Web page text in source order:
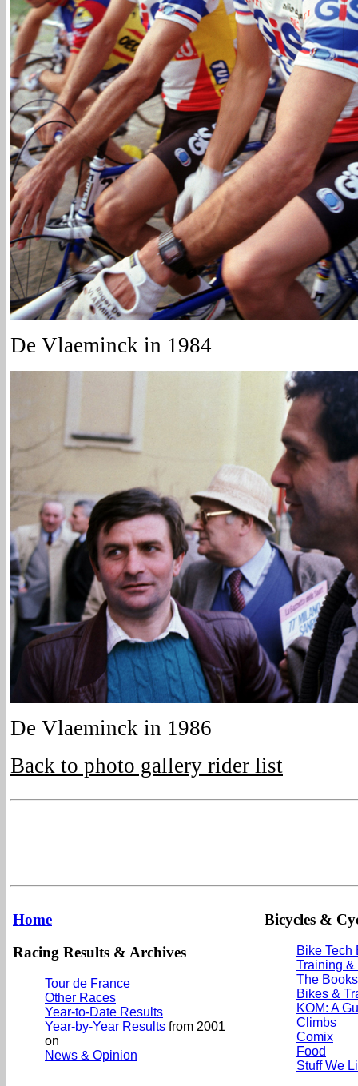
De Vlaeminck in 1984
De Vlaeminck in 1986
Back to photo gallery rider list
Home
Racing Results & Archives
Tour de France
Other Races
Year-to-Date Results
Year-by-Year Results from 2001
on
News & Opinion
Bicycles &
Bike Tech
Training
The
Bikes &
KOM: A
Climbs
Comix
Food
Stuff We